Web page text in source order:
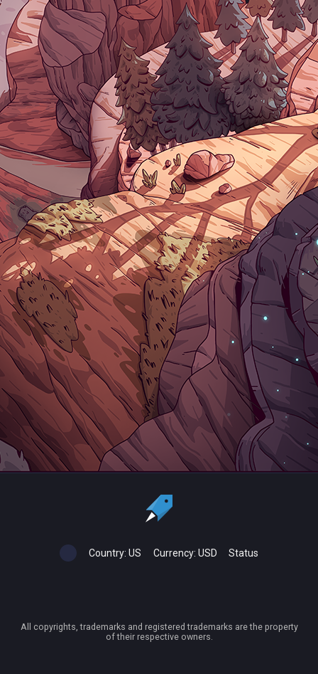
Country: US Currency: USD Status
All copyrights, trademarks and registered trademarks are the property
of their respective owners.